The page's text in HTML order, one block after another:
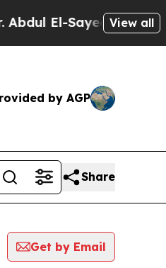
El-Sayed on Historic
View all
by AGP
Share
Get by Email